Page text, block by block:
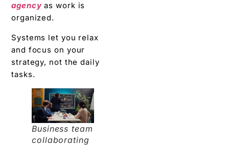
agencyas work is
organized.
Systems let you relax
and focus on your
strategy, not the daily
tasks.
Business team
collaborating